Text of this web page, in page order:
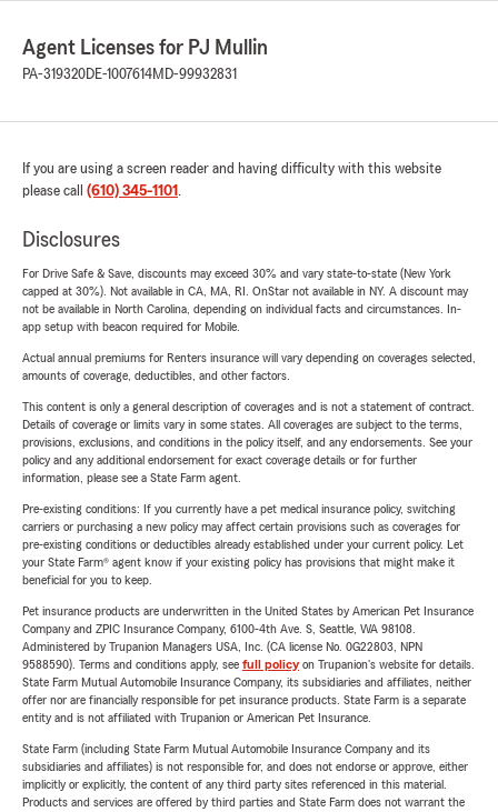
Agent Licenses for PJ Mullin
PA-319320DE-1007614MD-99932831
If you are using a screen reader and having difficulty with this website
please call (610) 345-1101 .
Disclosures
For Drive Safe & Save, discounts may exceed 30% and vary state-to-state (New York
capped at 30%). Not available in CA, MA, RI. OnStar not available in NY. A discount may
not be available in North Carolina, depending on individual facts and circumstances. In-
app setup with beacon required for Mobile.
Actual annual premiums for Renters insurance will vary depending on coverages selected,
amounts of coverage, deductibles, and other factors.
This content is only a general description of coverages and is not a statement of contract.
Details of coverage or limits vary in some states. All coverages are subject to the terms,
provisions, exclusions, and conditions in the policy itself, and any endorsements. See your
policy and any additional endorsement for exact coverage details or for further
information, please see a State Farm agent.
Pre-existing conditions: If you currently have a pet medical insurance policy, switching
carriers or purchasing a new policy may affect certain provisions such as coverages for
pre-existing conditions or deductibles already established under your current policy. Let
your State Farm® agent know if your existing policy has provisions that might make it
beneficial for you to keep.
Pet insurance products are underwritten in the United States by American Pet Insurance
Company and ZPIC Insurance Company, 6100-4th Ave. S, Seattle, WA 98108.
Administered by Trupanion Managers USA, Inc. (CA license No. 0G22803, NPN
9588590). Terms and conditions apply, see full policyon Trupanion's website for details.
State Farm Mutual Automobile Insurance Company, its subsidiaries and affiliates, neither
offer nor are financially responsible for pet insurance products. State Farm is a separate
entity and is not affiliated with Trupanion or American Pet Insurance.
State Farm (including State Farm Mutual Automobile Insurance Company and its
subsidiaries and affiliates) is not responsible for, and does not endorse or approve, either
implicitly or explicitly, the content of any third party sites referenced in this material.
Products and services are offered by third parties and State Farm does not warrant the